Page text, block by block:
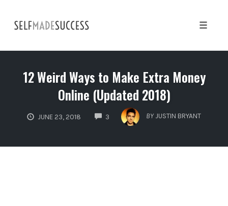
content
12 Weird Ways to Make Extra Money
Online (Updated 2018)
JUNE 23, 2018 3
COMMENTS
BY JUSTIN BRYANT